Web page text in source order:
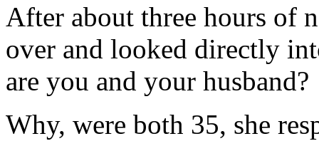
After about three hours of
over and looked directly
are you and your husband?
Why, were both 35, she